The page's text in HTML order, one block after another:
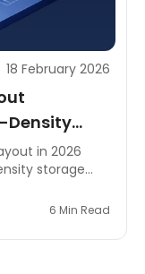
18 February 2026
Density
in 2026
storage
MENA6 Min Read